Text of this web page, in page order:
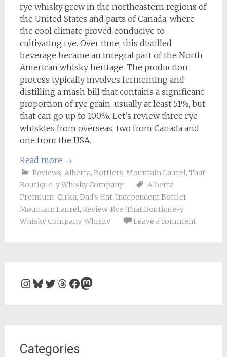
rye whisky grew in the northeastern regions of
the United States and parts of Canada, where
the cool climate proved conducive to
cultivating rye. Over time, this distilled
beverage became an integral part of the North
American whisky heritage. The production
process typically involves fermenting and
distilling a mash bill that contains a significant
proportion of rye grain, usually at least 51%, but
that can go up to 100%. Let’s review three rye
whiskies from overseas, two from Canada and
one from the USA.
Read more →
Reviews, Alberta, Bottlers, Mountain Laurel, That
Boutique-y Whisky Company
Alberta
Premium, Cirka, Dad's Hat, Independent Bottler,
Mountain Laurel, Review, Rye, That Boutique-y
Whisky Company, Whisky Leave a comment
Instagram
Bluesky
Twitter
Threads
Facebook
Mastodon
Categories